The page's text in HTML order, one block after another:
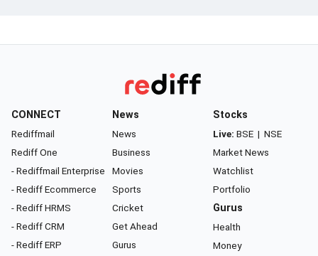
CONNECT
Rediffmail
Rediff One
- Rediffmail Enterprise
- Rediff Ecommerce
- Rediff HRMS
- Rediff CRM
- Rediff ERP
News
News
Business
Movies
Sports
Cricket
Get Ahead
Gurus
Stocks
Live: BSE | NSE
Market News
Watchlist
Portfolio
Gurus
Health
Money